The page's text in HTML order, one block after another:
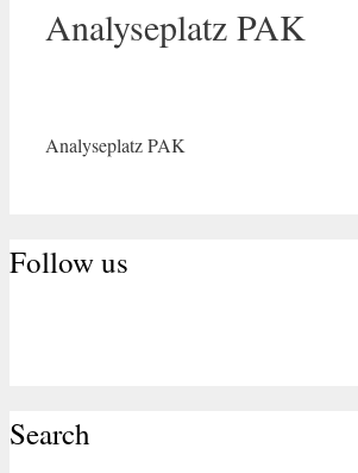
Analyseplatz PAK
Analyseplatz PAK
Follow us
Search